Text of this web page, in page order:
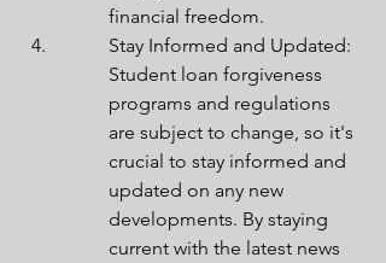
financial freedom.
Stay Informed and Updated:
Student loan forgiveness
programs and regulations
are subject to change, so it's
crucial to stay informed and
updated on any new
developments. By staying
current with the latest news